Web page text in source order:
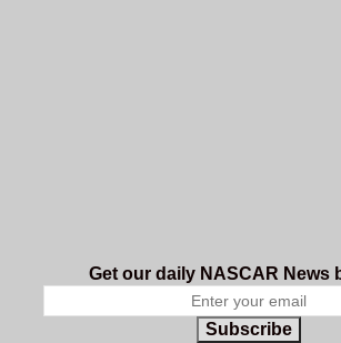
Get our daily NASCAR News
Subscribe